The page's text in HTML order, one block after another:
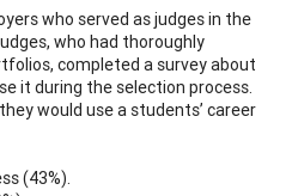
who served as judges in the
who had thoroughly
completed a survey about
it during the selection process.
would use a students’ career
(43%).